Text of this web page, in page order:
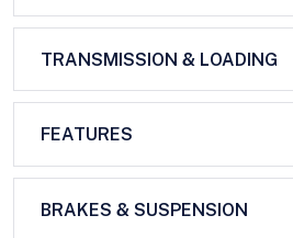
TRANSMISSION & LOADING
FEATURES
BRAKES & SUSPENSION